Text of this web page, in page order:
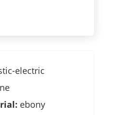
electric
ebony